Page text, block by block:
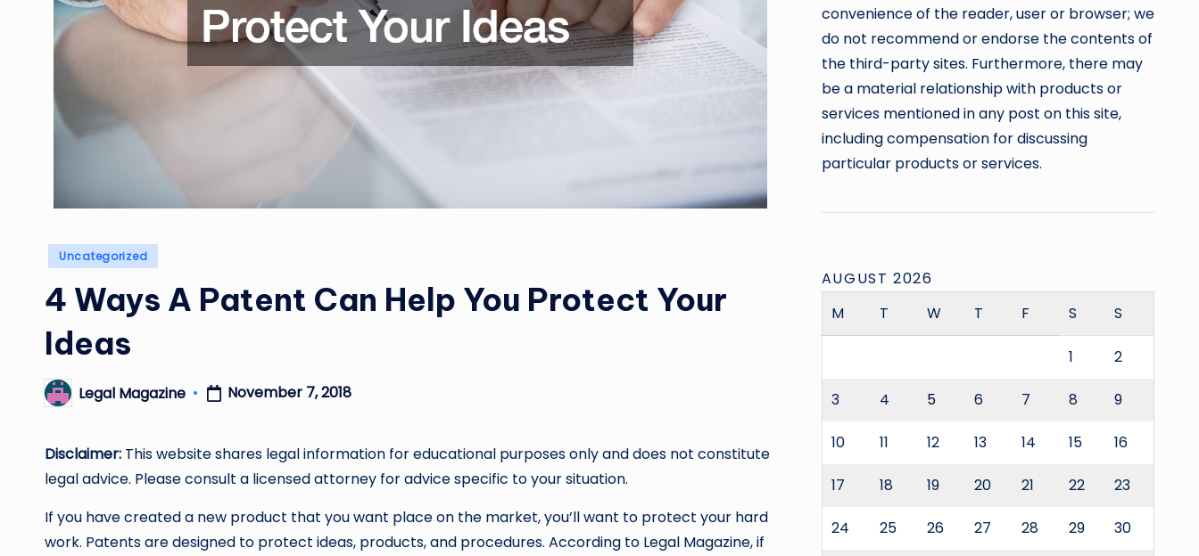
Posted
Uncategorized
4 Ways A Patent Can Help You Protect Your
Ideas
PostedLegal Magazine November 7, 2018
Disclaimer: This website shares legal information for educational purposes only and does not constitute
legal advice. Please consult a licensed attorney for advice specific to your situation.
If you have created a new product that you want place on the market, you’ll want to protect your hard
work. Patents are designed to protect ideas, products, and procedures. According to Legal Magazine, if
convenience of the reader, user or browser; we
do not recommend or endorse the contents of
the third-party sites. Furthermore, there may
be a material relationship with products or
services mentioned in any post on this site,
including compensation for discussing
particular products or services.
AUGUST 2026
M
T W T F S S
1 2
3 4 5 6 7 8 9
10 11 12 13 14 15 16
17 18 19 20 21 22 23
24 25 26 27 28 29 30